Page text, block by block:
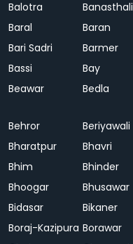
Balotra Banasthali
Baral
Baran
Bari Sadri
Barmer
Bassi
Bay
Beawar
Bedla
Behror Beriyawali
Bharatpur
Bhavri
Bhim
Bhinder
Bhoogar
Bhusawar
Bidasar
Bikaner
Boraj-Kazipura Borawar